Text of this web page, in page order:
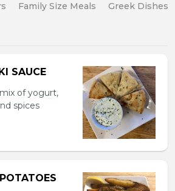
Family Size Meals Greek Dishes
SAUCE
of yogurt,
spices